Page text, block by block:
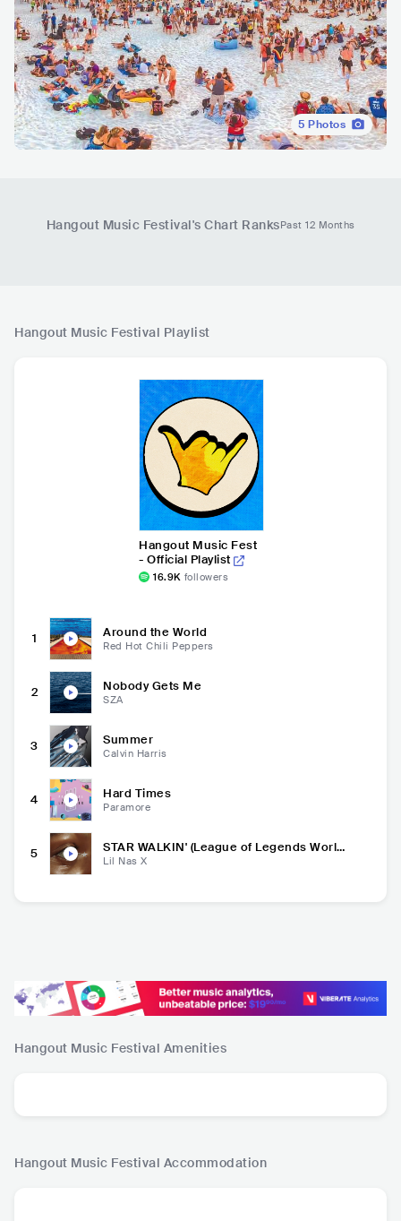
5 Photos
Hangout Music Festival's Chart RanksPast 12 Months
Hangout Music Festival Playlist
Hangout Music Fest
- Official Playlist
16.9K followers
1 Around the World
Red Hot Chili Peppers
2 Nobody Gets Me
SZA
3 Summer
Calvin Harris
4 Hard Times
Paramore
5
STAR WALKIN' (League of Legends World
s Anthem)
Lil Nas X
Hangout Music Festival Amenities
Hangout Music Festival Accommodation